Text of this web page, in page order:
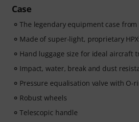
Case
The legendary equipment case from
Made of super-light, proprietary
Hand luggage size for ideal aircraft
Impact, water, break and dust
Pressure equalisation valve with O-
Robust wheels
Telescopic handle